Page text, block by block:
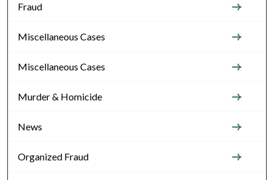
Fraud
Miscellaneous Cases
Miscellaneous Cases
Murder & Homicide
News
Organized Fraud